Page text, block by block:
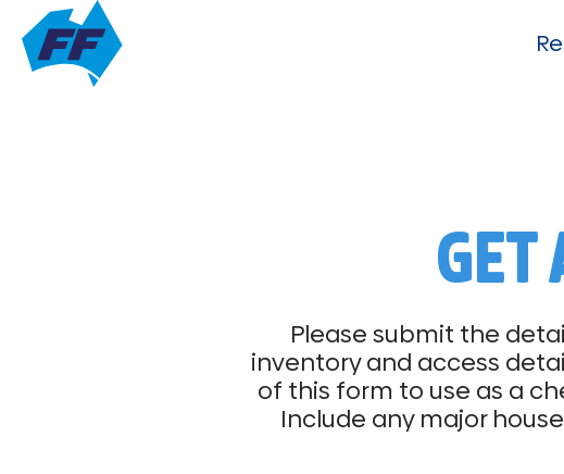
GET
Please submit the
inventory and access
of this form to use as a
Include any major